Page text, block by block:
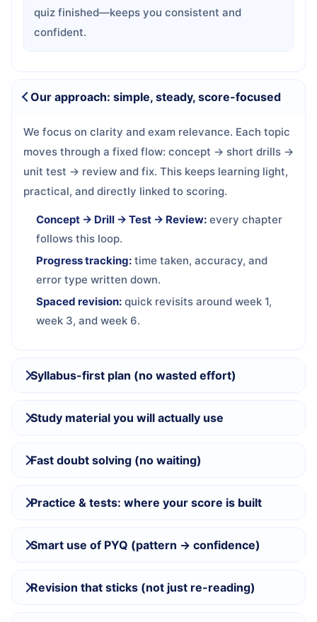
quiz finished—keeps you consistent and
confident.
Our approach: simple, steady, score-focused
We focus on clarity and exam relevance. Each topic
moves through a fixed flow: concept → short drills →
unit test → review and fix. This keeps learning light,
practical, and directly linked to scoring.
Concept → Drill → Test → Review: every chapter
follows this loop.
Progress tracking: time taken, accuracy, and
error type written down.
Spaced revision: quick revisits around week 1,
week 3, and week 6.
Syllabus-first plan (no wasted effort)
Study material you will actually use
Fast doubt solving (no waiting)
Practice & tests: where your score is built
Smart use of PYQ (pattern → confidence)
Revision that sticks (not just re-reading)